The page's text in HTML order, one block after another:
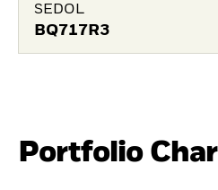
SEDOL
BQ717R3
Portfolio